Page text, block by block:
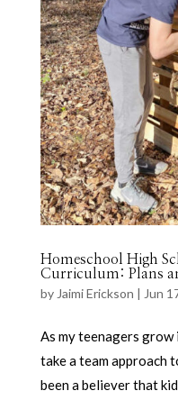
Homeschool High
Curriculum: Plans
by Jaimi Erickson | Jun
As my teenagers
take a team approach
been a believer that